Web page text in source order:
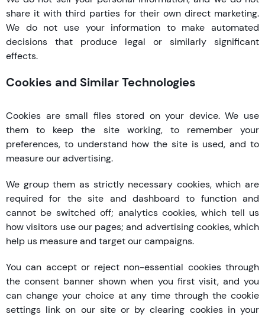
share it with third parties for their own direct marketing.
We do not use your information to make automated
decisions that produce legal or similarly significant
effects.
Cookies and Similar Technologies
Cookies are small files stored on your device. We use
them to keep the site working, to remember your
preferences, to understand how the site is used, and to
measure our advertising.
We group them as strictly necessary cookies, which are
required for the site and dashboard to function and
cannot be switched off; analytics cookies, which tell us
how visitors use our pages; and advertising cookies, which
help us measure and target our campaigns.
You can accept or reject non-essential cookies through
the consent banner shown when you first visit, and you
can change your choice at any time through the cookie
settings link on our site or by clearing cookies in your